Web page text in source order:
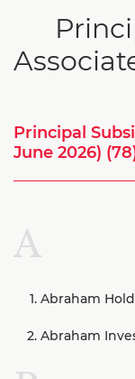
Principal
June 2026)
A
Abraham
Abraham